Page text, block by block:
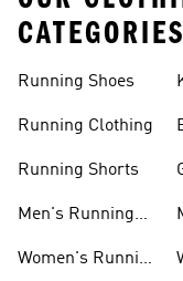
CATEGORIES
Running Shoes
Running Clothing
Running Shorts
Men's Running
Women's Running